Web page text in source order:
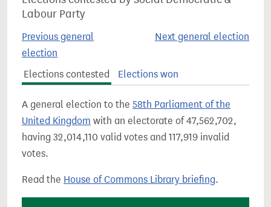
Labour Party
Previous general
election
Next general election
Elections contested Elections won
A general election to the 58th Parliament of the
United Kingdom with an electorate of 47,562,702,
having 32,014,110 valid votes and 117,919 invalid
votes.
Read the House of Commons Library briefing.